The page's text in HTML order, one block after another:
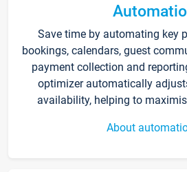
Save time by automating key
bookings, calendars, guest
payment collection and
optimizer automatically
availability, helping to
About